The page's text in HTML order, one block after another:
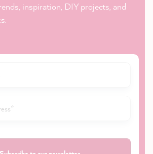
inspiration, DIY projects, and